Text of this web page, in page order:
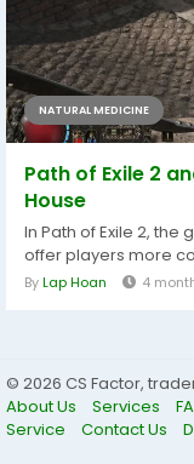
NATURAL MEDICINE
Path of Exile 2
House
In Path of Exile 2,
offer players more
ByLap Hoan 4
© 2026 CS Factor,
About Us
Services
Service
Contact Us